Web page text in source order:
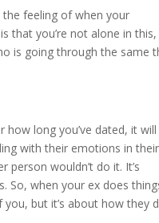
the feeling of when your
that you’re not alone in this,
is going through the same
long you’ve dated, it will
with their emotions in their
wouldn’t do it. It’s
So, when your ex does
but it’s about how they